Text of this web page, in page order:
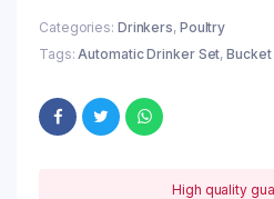
Categories: Drinkers, Poultry
Tags: Automatic Drinker Set,Bucket
High quality